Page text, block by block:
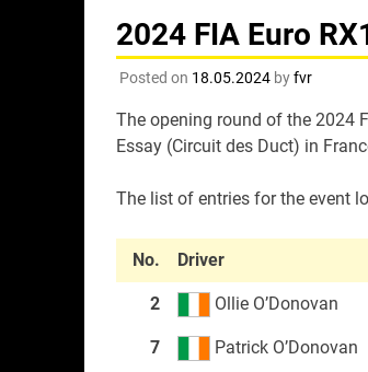
2024 FIA Euro
Posted on 18.05.2024byfvr
The opening round of the 2024
Essay (Circuit des Duct) in
The list of entries for the event
No. Driver
2 Ollie O’Donovan
7 Patrick O’Donovan